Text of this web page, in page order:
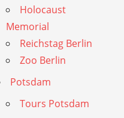
Holocaust
Memorial
Reichstag Berlin
Zoo Berlin
Potsdam
Tours Potsdam